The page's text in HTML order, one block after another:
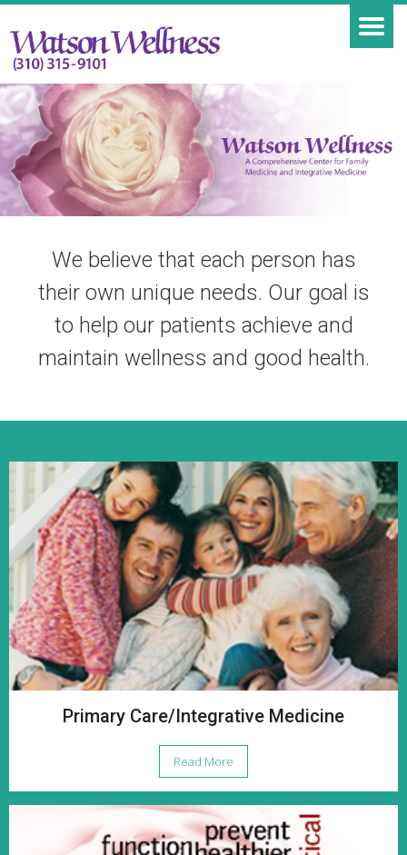
We believe that each person has
their own unique needs. Our goal is
to help our patients achieve and
maintain wellness and good health.
Primary Care/Integrative Medicine
Read More